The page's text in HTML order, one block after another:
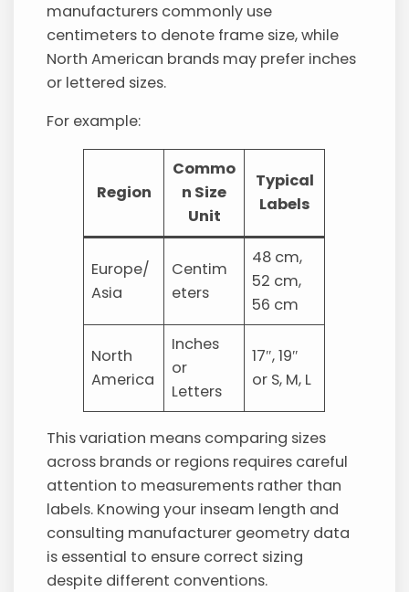
manufacturers commonly use
centimeters to denote frame size, while
North American brands may prefer inches
or lettered sizes.
For example:
Region
Commo
n Size
Unit
Typical
Labels
Europe/
Asia
Centim
eters
48 cm,
52 cm,
56 cm
North
America
Inches
or
Letters
17″, 19″
or S, M, L
This variation means comparing sizes
across brands or regions requires careful
attention to measurements rather than
labels. Knowing your inseam length and
consulting manufacturer geometry data
is essential to ensure correct sizing
despite different conventions.